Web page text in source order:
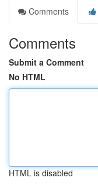
Comments
Comments
Submit a Comment
No HTML
HTML is disabled